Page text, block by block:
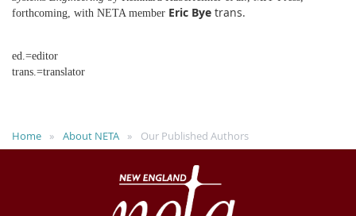
forthcoming, with NETA member Eric Bye trans.
ed.=editor
trans.=translator
Home About NETA Our Published Authors